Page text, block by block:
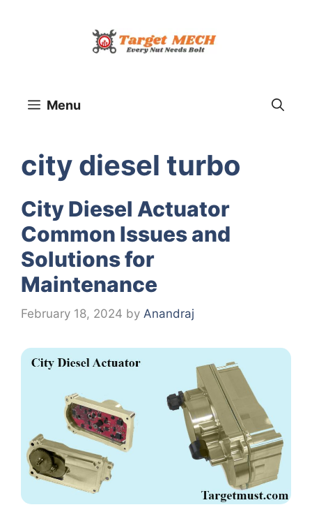
Menu
city diesel turbo
City Diesel Actuator
Common Issues and
Solutions for
Maintenance
February 18, 2024 by Anandraj